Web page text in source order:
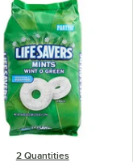
2 Quantities